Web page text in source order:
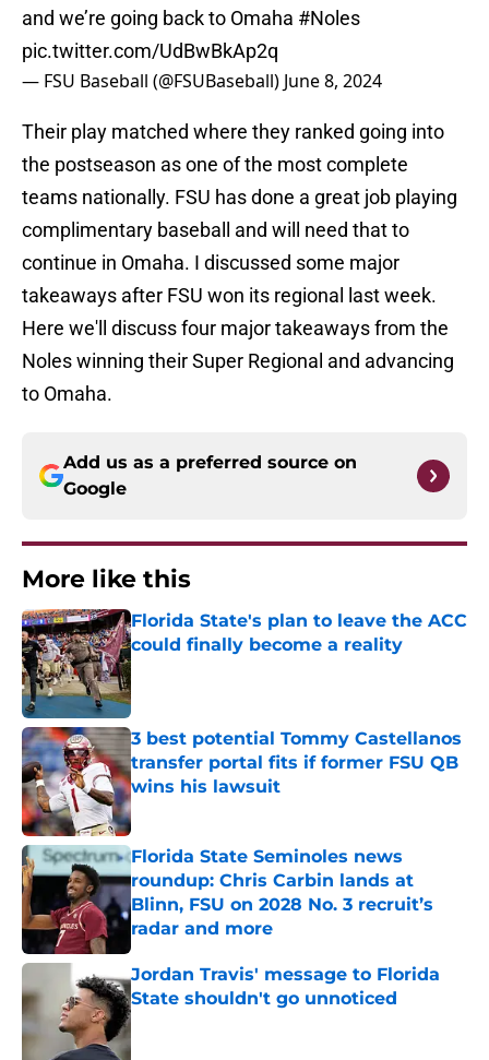
and we’re going back to Omaha #Noles
pic.twitter.com/UdBwBkAp2q
— FSU Baseball (@FSUBaseball) June 8, 2024
Their play matched where they ranked going into
the postseason as one of the most complete
teams nationally. FSU has done a great job playing
complimentary baseball and will need that to
continue in Omaha. I discussed some major
takeaways after FSU won its regional last week.
Here we'll discuss four major takeaways from the
Noles winning their Super Regional and advancing
to Omaha.
Add us as a preferred source on
Google
More like this
Florida State's plan to leave the ACC
could finally become a reality
Published by on Invalid Date
3 best potential Tommy Castellanos
transfer portal fits if former FSU QB
wins his lawsuit
Published by on Invalid Date
Florida State Seminoles news
roundup: Chris Carbin lands at
Blinn, FSU on 2028 No. 3 recruit’s
radar and more
Published by on Invalid Date
Jordan Travis' message to Florida
State shouldn't go unnoticed
Published by on Invalid Date